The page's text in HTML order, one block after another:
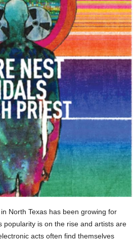
North Texas has been growing for
popularity is on the rise and artists are
acts often find themselves